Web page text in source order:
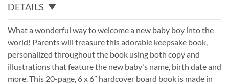
DETAILS
What a wonderful way to welcome a new baby boy into the
world! Parents will treasure this adorable keepsake book,
personalized throughout the book using both copy and
illustrations that feature the new baby's name, birth date and
more. This 20-page, 6 x 6” hardcover board book is made in